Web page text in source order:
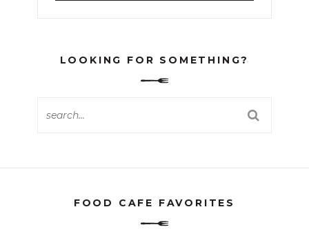
LOOKING FOR SOMETHING?
FOOD CAFE FAVORITES